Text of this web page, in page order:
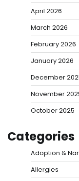
April 2026
March 2026
February 2026
January 2026
December
November
October 2025
Categories
Adoption &
Allergies